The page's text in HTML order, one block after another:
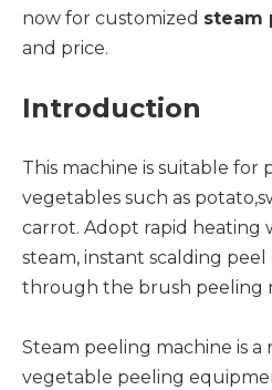
now for customized steam
and price.
Introduction
This machine is suitable for
vegetables such as
carrot. Adopt rapid heating
steam, instant scalding
through the brush peeling
Steam peeling machine is
vegetable peeling